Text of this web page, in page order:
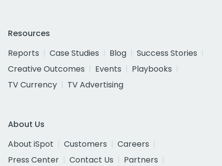
Resources
Reports
Case Studies Blog
Success Stories
Creative Outcomes
Events
Playbooks
TV Currency
TV Advertising
About Us
About iSpot
Customers
Careers
Press Center
Contact Us
Partners